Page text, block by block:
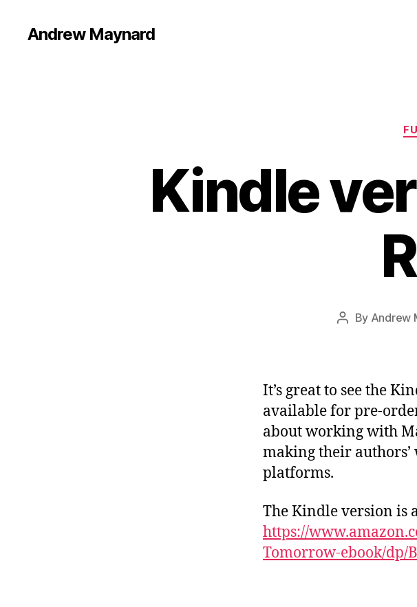
Andrew Maynard
Kindle
Post
By Andrew
It’s great to see the
available for pre-
about working with
making their
platforms.
The Kindle version is
https://
Tomorrow-ebook/dp/